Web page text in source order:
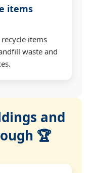
items
items
waste and
and
🏆